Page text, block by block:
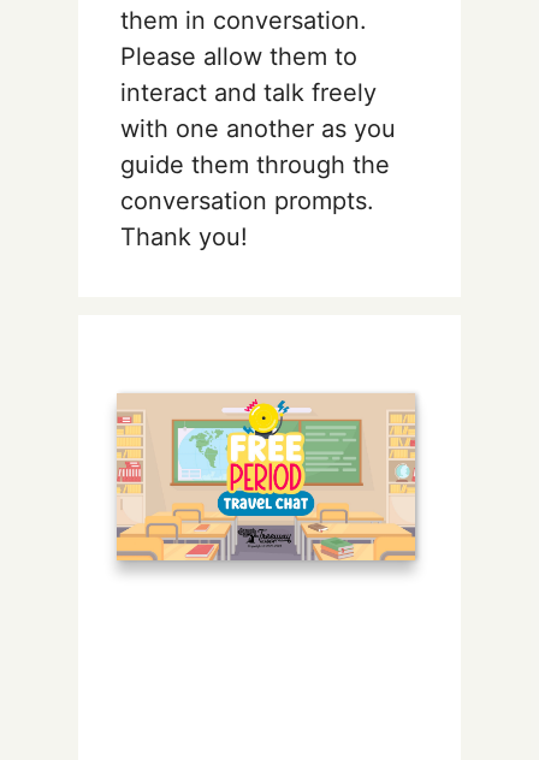
them in conversation.
Please allow them to
interact and talk freely
with one another as you
guide them through the
conversation prompts.
Thank you!